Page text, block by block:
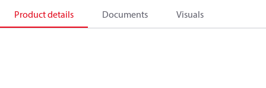
Product details Documents Visuals